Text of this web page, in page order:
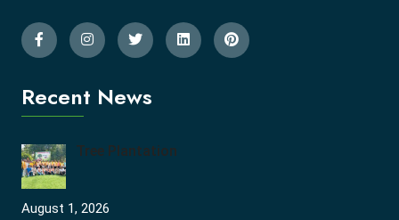
Recent News
Tree Plantation
August 1, 2026